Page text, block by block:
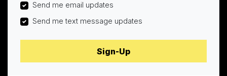
Send me email updates
Send me text message updates